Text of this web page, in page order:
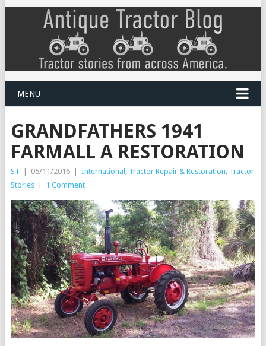
MENU
GRANDFATHERS 1941
FARMALL A RESTORATION
ST | 05/11/2016 | International Tractor Repair & Restoration Tractor
Stories
| 1 Comment